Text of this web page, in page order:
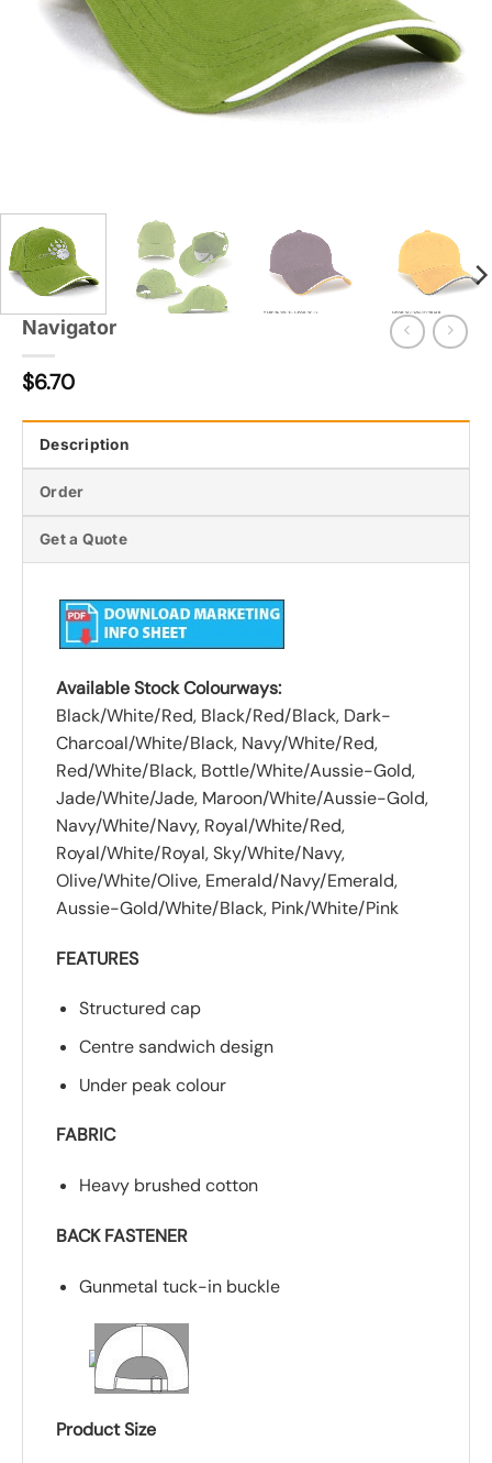
Navigator
$6.70
Description
Order
Get a Quote
Available Stock Colourways:
Black/White/Red, Black/Red/Black, Dark-
Charcoal/White/Black, Navy/White/Red,
Red/White/Black, Bottle/White/Aussie-Gold,
Jade/White/Jade, Maroon/White/Aussie-Gold,
Navy/White/Navy, Royal/White/Red,
Royal/White/Royal, Sky/White/Navy,
Olive/White/Olive, Emerald/Navy/Emerald,
Aussie-Gold/White/Black, Pink/White/Pink
FEATURES
Structured cap
Centre sandwich design
Under peak colour
FABRIC
Heavy brushed cotton
BACK FASTENER
Gunmetal tuck-in buckle
Product Size